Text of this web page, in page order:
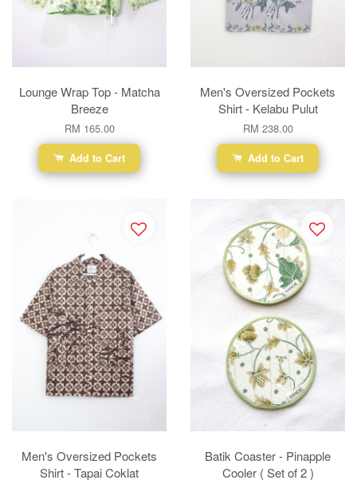
Lounge Wrap Top - Matcha
Breeze
RM 165.00
Add to Cart
Men's Oversized Pockets
Shirt - Kelabu Pulut
RM 238.00
Add to Cart
Men's Oversized Pockets
Shirt - Tapai Coklat
Batik Coaster - Pinapple
Cooler ( Set of 2 )